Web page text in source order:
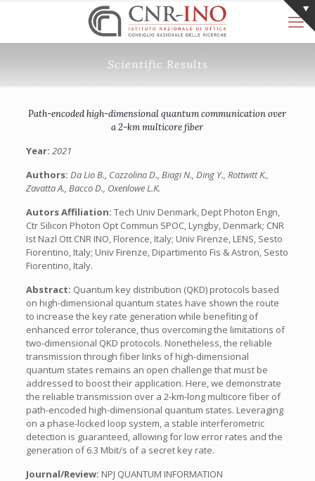
Scientific Results
Path-encoded high-dimensional quantum communication over
a 2-km multicore fiber
Year: 2021
Authors: Da Lio B., Cozzolino D., Biagi N., Ding Y., Rottwitt K.,
Zavatta A., Bacco D., Oxenlowe L.K.
Autors Affiliation: Tech Univ Denmark, Dept Photon Engn,
Ctr Silicon Photon Opt Commun SPOC, Lyngby, Denmark; CNR
Ist Nazl Ott CNR INO, Florence, Italy; Univ Firenze, LENS, Sesto
Fiorentino, Italy; Univ Firenze, Dipartimento Fis & Astron, Sesto
Fiorentino, Italy.
Abstract: Quantum key distribution (QKD) protocols based
on high-dimensional quantum states have shown the route
to increase the key rate generation while benefiting of
enhanced error tolerance, thus overcoming the limitations of
two-dimensional QKD protocols. Nonetheless, the reliable
transmission through fiber links of high-dimensional
quantum states remains an open challenge that must be
addressed to boost their application. Here, we demonstrate
the reliable transmission over a 2-km-long multicore fiber of
path-encoded high-dimensional quantum states. Leveraging
on a phase-locked loop system, a stable interferometric
detection is guaranteed, allowing for low error rates and the
generation of 6.3 Mbit/s of a secret key rate.
Journal/Review: NPJ QUANTUM INFORMATION